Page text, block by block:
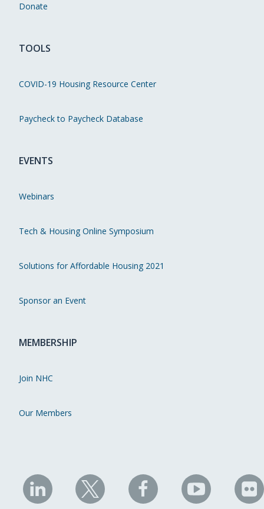
Donate
TOOLS
COVID-19 Housing Resource Center
Paycheck to Paycheck Database
EVENTS
Webinars
Tech & Housing Online Symposium
Solutions for Affordable Housing 2021
Sponsor an Event
MEMBERSHIP
Join NHC
Our Members
NHC NHC NHC NHC